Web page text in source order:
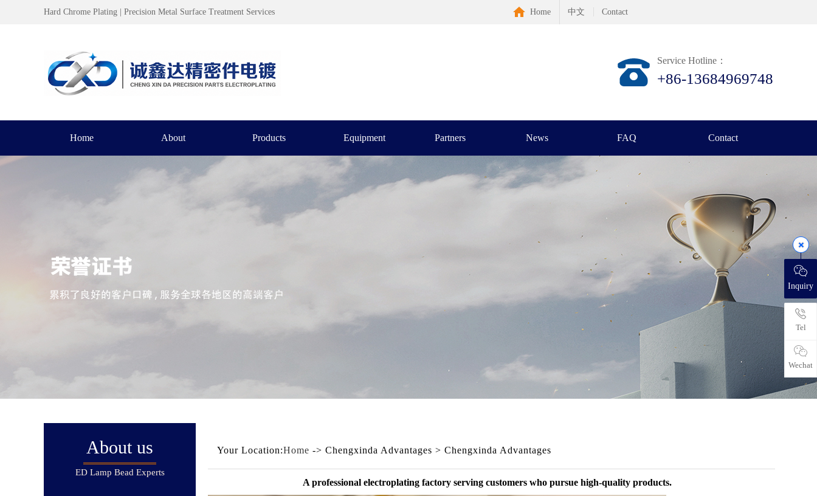
Hard Chrome Plating | Precision Metal Surface Treatment Services Home 中文 Contact
Service Hotline：
+86-13684969748
Home About Products Equipment Partners News FAQ Contact
About us
ED Lamp Bead Experts
Your Location:Home -> Chengxinda Advantages > Chengxinda Advantages
A professional electroplating factory serving customers who pursue high-quality products.
Inquiry
Tel
Wechat